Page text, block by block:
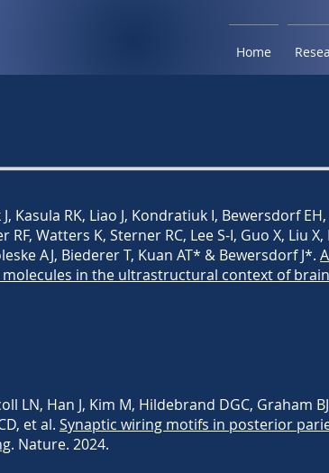
Home
Kasula RK, Liao J, Kondratiuk I, Bewersdorf
RF, Watters K, Sterner RC, Lee S-I, Guo X, Liu
AJ, Biederer T, Kuan AT* & Bewersdorf J*.
in the ultrastructural context of brain
LN, Han J, Kim M, Hildebrand DGC, Graham
et al. Synaptic wiring motifs in posterior
. Nature. 2024.